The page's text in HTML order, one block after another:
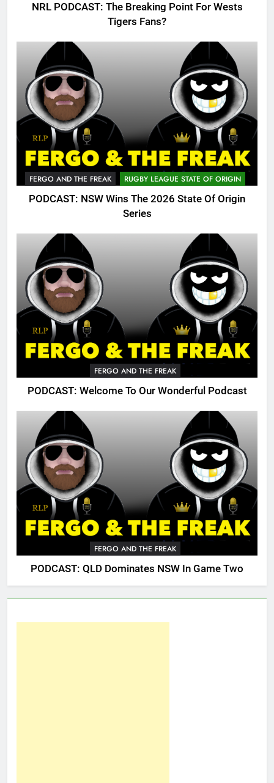
NRL PODCAST: The Breaking Point For Wests
Tigers Fans?
FERGO AND THE FREAK RUGBY LEAGUE STATE OF ORIGIN
PODCAST: NSW Wins The 2026 State Of Origin
Series
FERGO AND THE FREAK
PODCAST: Welcome To Our Wonderful Podcast
FERGO AND THE FREAK
PODCAST: QLD Dominates NSW In Game Two